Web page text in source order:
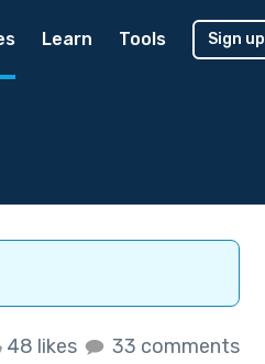
Learn Tools Sign up
48 likes 33 comments